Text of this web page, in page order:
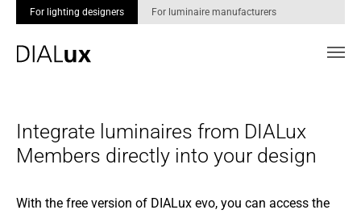
For lighting designers For luminaire manufacturers
Integrate luminaires from DIALux
Members directly into your design
With the free version of DIALux evo, you can access the